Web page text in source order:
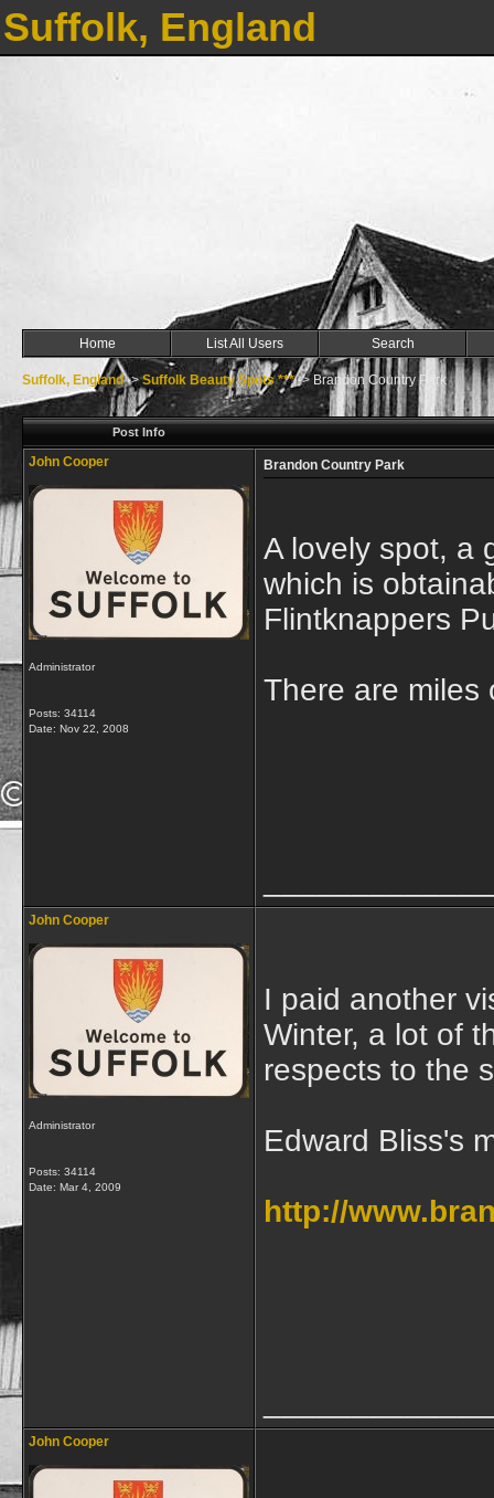
Suffolk, England
Home List All Users Search
Suffolk, England->Suffolk Beauty Spots ***-> Brandon Country Park
Post Info
John Cooper
Administrator
Posts: 34114
Date: Nov 22, 2008
Brandon Country Park
A lovely spot, a
which is
Flintknappers
There are miles
John Cooper
Administrator
Posts: 34114
Date: Mar 4, 2009
I paid another
Winter, a lot of
respects to the
Edward Bliss's
http://
John Cooper